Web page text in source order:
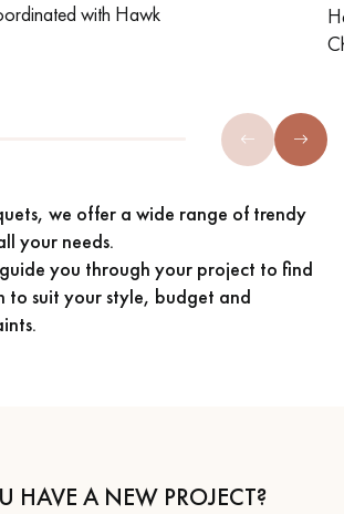
with Hawk
we offer a wide range of trendy
your needs.
you through your project to find
to suit your style, budget and
HAVE A NEW PROJECT?